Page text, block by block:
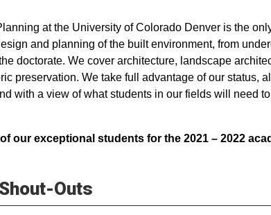
at the University of Colorado Denver is the
and planning of the built environment, from
doctorate. We cover architecture, landscape
preservation. We take full advantage of our status,
with a view of what students in our fields will need
our exceptional students for the 2021 – 2022
Outs